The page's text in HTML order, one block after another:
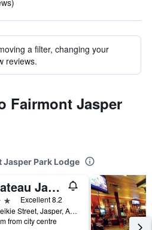
a filter, changing your
reviews.
Fairmont Jasper
Park Lodge
Chateau Jasper
Excellent 8.2
96 Geikie Street, Jasper, AB, Canada
from city centre